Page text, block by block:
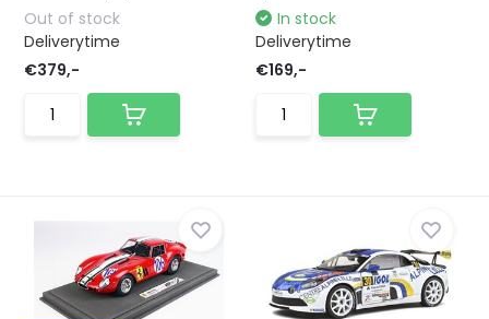
Out of stock
Deliverytime
€379,-
In stock
Deliverytime
€169,-